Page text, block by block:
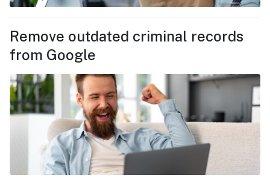
Remove outdated criminal records
from Google